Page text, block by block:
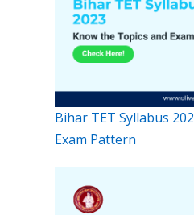
Bihar TET Syllabus
Exam Pattern